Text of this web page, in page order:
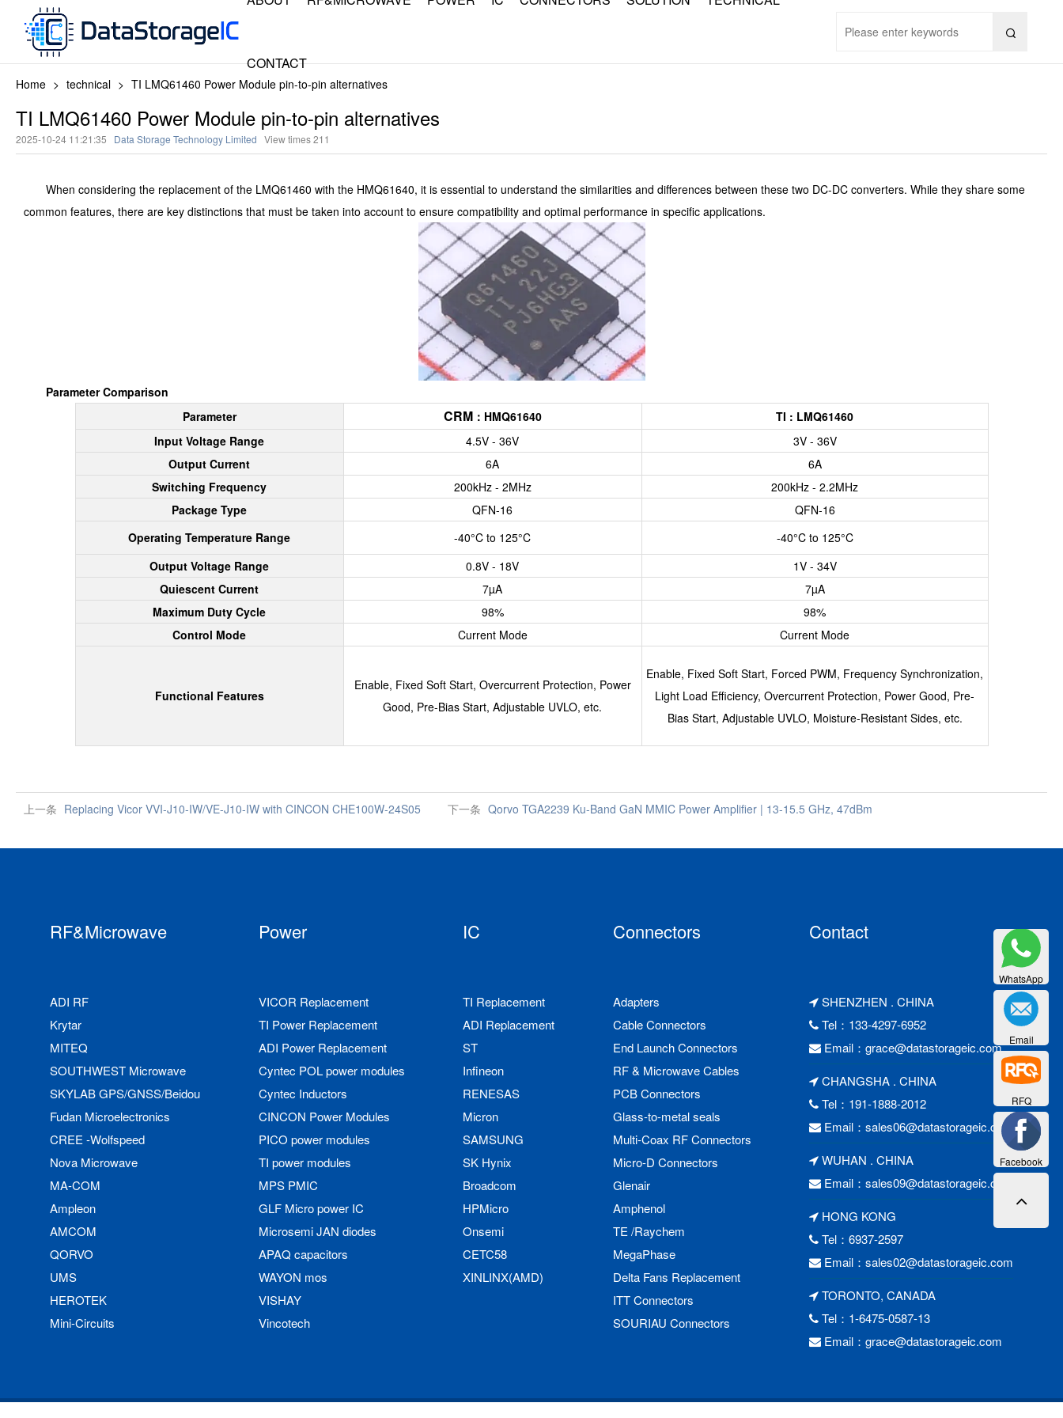
CONTACT

Home > technical > TI LMQ61460 Power Module pin-to-pin alternatives
TI LMQ61460 Power Module pin-to-pin alternatives
2025-10-24 11:21:35 Data Storage Technology Limited View times211
When considering the replacement of the LMQ61460 with the HMQ61640, it is essential to understand the similarities and differences between these two DC-DC converters. While they share some
common features, there are key distinctions that must be taken into account to ensure compatibility and optimal performance in specific applications.
Parameter Comparison
Parameter
CRM： HMQ61640
TI : LMQ61460
Input Voltage Range
4.5V - 36V
3V - 36V
Output Current
6A
6A
Switching Frequency
200kHz - 2MHz
200kHz - 2.2MHz
Package Type
QFN-16
QFN-16
Operating Temperature Range
-40°C to 125°C
-40°C to 125°C
Output Voltage Range
0.8V - 18V
1V - 34V
Quiescent Current
7µA
7µA
Maximum Duty Cycle
98%
98%
Control Mode
Current Mode Current Mode
Functional Features
Enable, Fixed Soft Start, Overcurrent Protection, Power
Good, Pre-Bias Start, Adjustable UVLO, etc.
Enable, Fixed Soft Start, Forced PWM, Frequency Synchronization,
Light Load Efficiency, Overcurrent Protection, Power Good, Pre-
Bias Start, Adjustable UVLO, Moisture-Resistant Sides, etc.
上一条 Replacing Vicor VVI-J10-IW/VE-J10-IW with CINCON CHE100W-24S05 下一条 Qorvo TGA2239 Ku-Band GaN MMIC Power Amplifier | 13-15.5 GHz, 47dBm
RF&Microwave
ADI RF
Krytar
MITEQ
SOUTHWEST Microwave
SKYLAB GPS/GNSS/Beidou
Fudan Microelectronics
CREE -Wolfspeed
Nova Microwave
MA-COM
Ampleon
AMCOM
QORVO
UMS
HEROTEK
Mini-Circuits
Power
VICOR Replacement
TI Power Replacement
ADI Power Replacement
Cyntec POL power modules
Cyntec Inductors
CINCON Power Modules
PICO power modules
TI power modules
MPS PMIC
GLF Micro power IC
Microsemi JAN diodes
APAQ capacitors
WAYON mos
VISHAY
Vincotech
IC
TI Replacement
ADI Replacement
ST
Infineon
RENESAS
Micron
SAMSUNG
SK Hynix
Broadcom
HPMicro
Onsemi
CETC58
XINLINX(AMD)
Connectors
Adapters
Cable Connectors
End Launch Connectors
RF & Microwave Cables
PCB Connectors
Glass-to-metal seals
Multi-Coax RF Connectors
Micro-D Connectors
Glenair
Amphenol
TE /Raychem
MegaPhase
Delta Fans Replacement
ITT Connectors
SOURIAU Connectors
Contact
SHENZHEN . CHINA
Tel：133-4297-6952
Email： grace@datastorageic.com
CHANGSHA . CHINA
Tel：191-1888-2012
Email： sales06@datastorageic.com
WUHAN . CHINA
Email： sales09@datastorageic.com
HONG KONG
Tel：6937-2597
Email： sales02@datastorageic.com
TORONTO, CANADA
Tel：1-6475-0587-13
Email： grace@datastorageic.com
WhatsApp
Email
RFQ
Facebook